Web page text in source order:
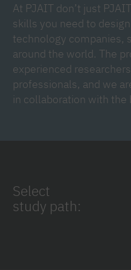
At PJAIT don’t just
skills you need to
technology companies,
around the world. The
experienced
professionals, and we
in collaboration with
Select
study path: